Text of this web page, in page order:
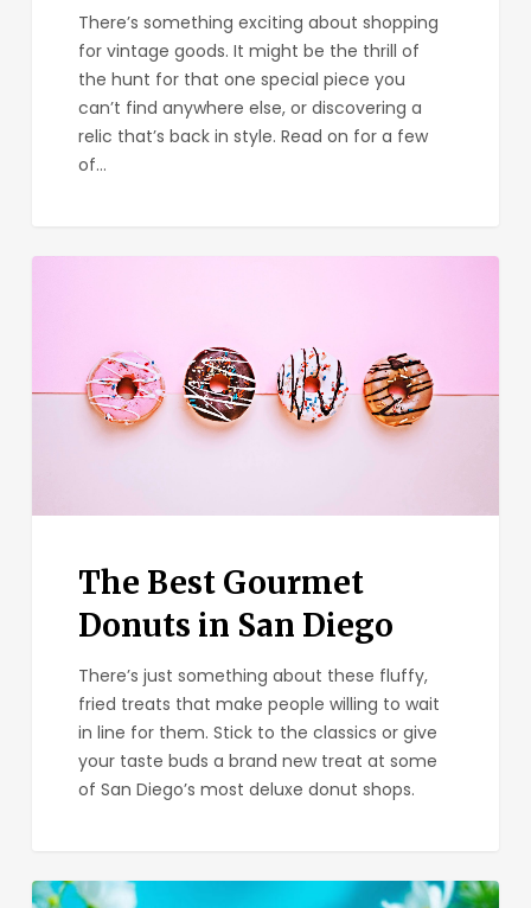
There’s something exciting about shopping
for vintage goods. It might be the thrill of
the hunt for that one special piece you
can’t find anywhere else, or discovering a
relic that’s back in style. Read on for a few
of…
The Best Gourmet
Donuts in San Diego
There’s just something about these fluffy,
fried treats that make people willing to wait
in line for them. Stick to the classics or give
your taste buds a brand new treat at some
of San Diego’s most deluxe donut shops.
The